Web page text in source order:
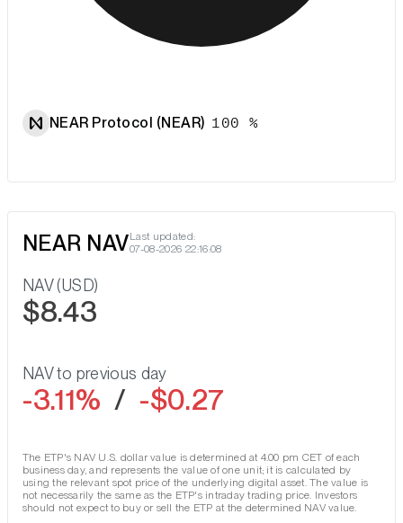
NEAR Protocol (NEAR) 100 %
NEAR NAVLast updated:
07-08-2026 22:16:08
NAV (USD)
$8.43
NAV to previous day
-3.11% / -$0.27
The ETP's NAV U.S. dollar value is determined at 4.00 pm CET of each
business day, and represents the value of one unit; it is calculated by
using the relevant spot price of the underlying digital asset. The value is
not necessarily the same as the ETP's intraday trading price. Investors
should not expect to buy or sell the ETP at the determined NAV value.